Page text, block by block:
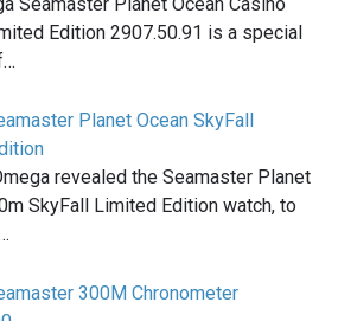
Edition 2907.50.91 is a special
Planet Ocean SkyFall
revealed the Seamaster Planet
SkyFall Limited Edition watch, to
300M Chronometer